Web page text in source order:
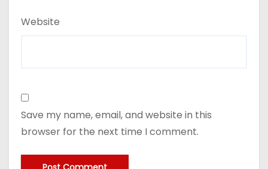
Website
Save my name, email, and website in this
browser for the next time I comment.